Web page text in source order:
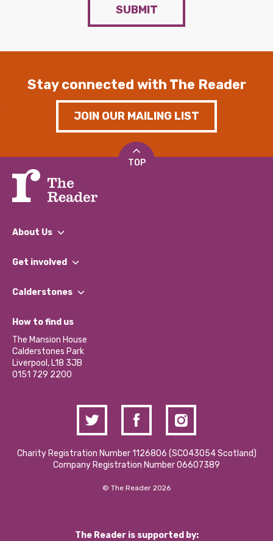
SUBMIT
Stay connected with The Reader
JOIN OUR MAILING LIST
TOP
About Us
What We Do
Our Impact Report 2024/2025
Our Social Media Moderation Policy
Get involved
Find a Group
Become a Volunteer
Partner With Us
Donations and Fundraising
Contact Us / Media Enquiries
Calderstones
What’s Happening
Calderstones Membership
Hire a Space
How to find us
The Mansion House
Calderstones Park
Liverpool, L18 3JB
0151 729 2200
Charity Registration Number 1126806 (SCO43054 Scotland)
Company Registration Number 06607389
© The Reader 2026
The Reader is supported by: